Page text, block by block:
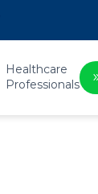
Healthcare
Professionals